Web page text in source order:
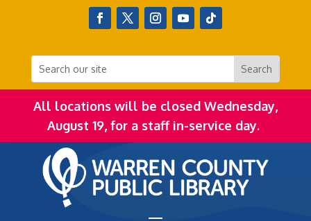
All locations will be closed Wednesday,
August 19, for a staff in-service day.